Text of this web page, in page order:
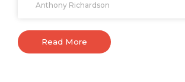
Anthony Richardson
Read More